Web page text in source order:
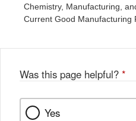
Chemistry, Manufacturing,
Current Good Manufacturing
Was this page helpful? *
Yes